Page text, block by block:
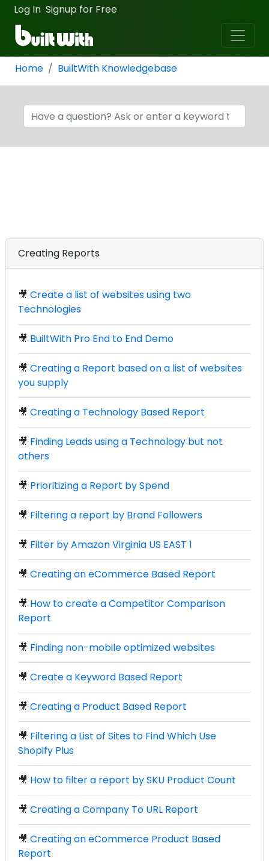
Log In ·Signup for Free
Home BuiltWith Knowledgebase
Creating Reports
🎥 Create a list of websites using two
Technologies
🎥 BuiltWith Pro End to End Demo
🎥 Creating a Report based on a list of websites
you supply
🎥 Creating a Technology Based Report
🎥 Finding Leads using a Technology but not
others
🎥 Prioritizing a Report by Spend
🎥 Filtering a report by Brand Followers
🎥 Filter by Amazon Virginia US EAST 1
🎥 Creating an eCommerce Based Report
🎥 How to create a Competitor Comparison
Report
🎥 Finding non-mobile optimized websites
🎥 Create a Keyword Based Report
🎥 Creating a Product Based Report
🎥 Filtering a List of Sites to Find Which Use
Shopify Plus
🎥 How to filter a report by SKU Product Count
🎥 Creating a Company To URL Report
🎥 Creating an eCommerce Product Based
Report